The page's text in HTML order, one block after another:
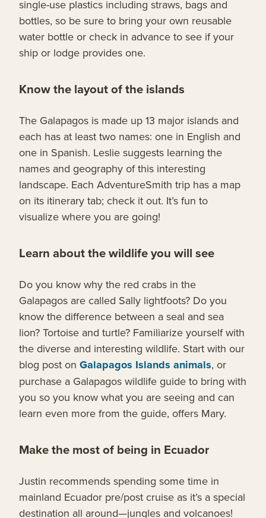
single-use plastics including straws, bags and
bottles, so be sure to bring your own reusable
water bottle or check in advance to see if your
ship or lodge provides one.
Know the layout of the islands
The Galapagos is made up 13 major islands and
each has at least two names: one in English and
one in Spanish. Leslie suggests learning the
names and geography of this interesting
landscape. Each AdventureSmith trip has a map
on its itinerary tab; check it out. It’s fun to
visualize where you are going!
Learn about the wildlife you will see
Do you know why the red crabs in the
Galapagos are called Sally lightfoots? Do you
know the difference between a seal and sea
lion? Tortoise and turtle? Familiarize yourself with
the diverse and interesting wildlife. Start with our
blog post on Galapagos Islands animals, or
purchase a Galapagos wildlife guide to bring with
you so you know what you are seeing and can
learn even more from the guide, offers Mary.
Make the most of being in Ecuador
Justin recommends spending some time in
mainland Ecuador pre/post cruise as it’s a special
destination all around—jungles and volcanoes!